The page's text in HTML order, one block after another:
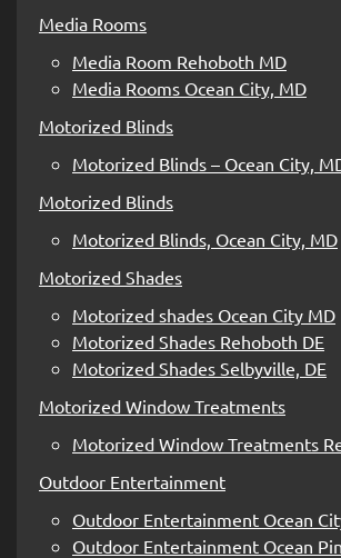
Media Rooms
Media Room Rehoboth MD
Media Rooms Ocean City, MD
Motorized Blinds
Motorized Blinds – Ocean City,
Motorized Blinds
Motorized Blinds, Ocean City, MD
Motorized Shades
Motorized shades Ocean City MD
Motorized Shades Rehoboth DE
Motorized Shades Selbyville, DE
Motorized Window Treatments
Motorized Window Treatments
Outdoor Entertainment
Outdoor Entertainment Ocean
Outdoor Entertainment Ocean